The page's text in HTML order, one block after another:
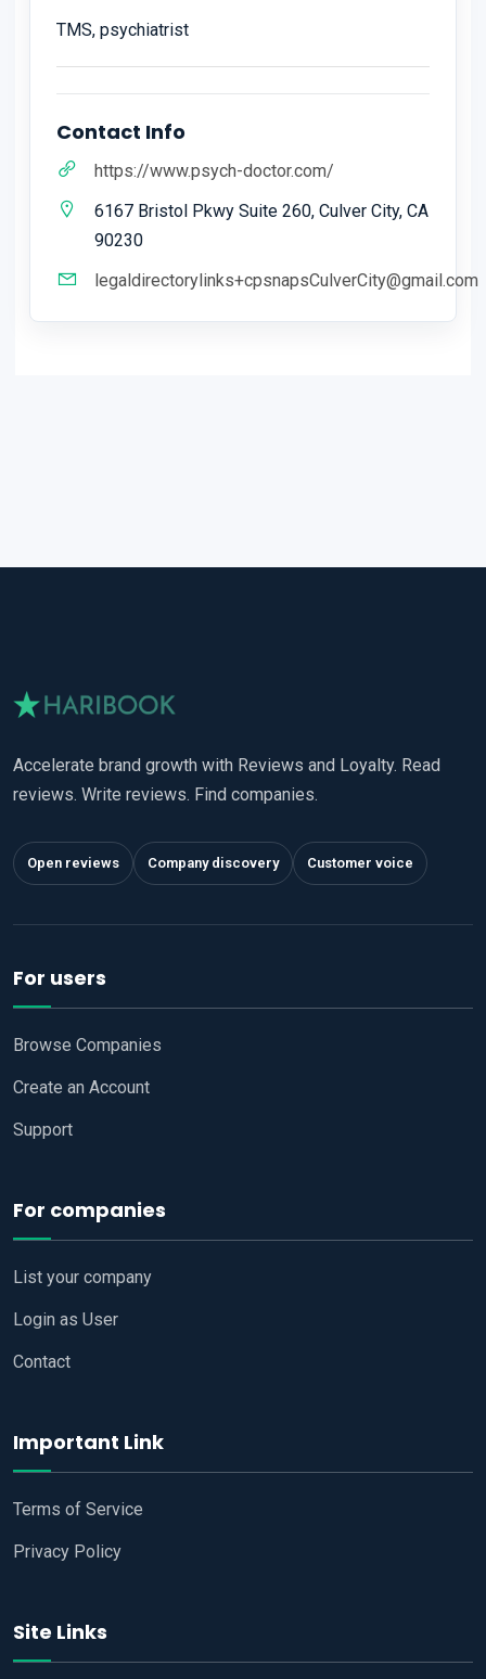
TMS, psychiatrist
Contact Info
https://www.psych-doctor.com/
6167 Bristol Pkwy Suite 260, Culver City, CA
90230
legaldirectorylinks+cpsnapsCulverCity@gmail.com
Accelerate brand growth with Reviews and Loyalty. Read
reviews. Write reviews. Find companies.
Open reviews Company discovery Customer voice
For users
Browse Companies
Create an Account
Support
For companies
List your company
Login as User
Contact
Important Link
Terms of Service
Privacy Policy
Site Links